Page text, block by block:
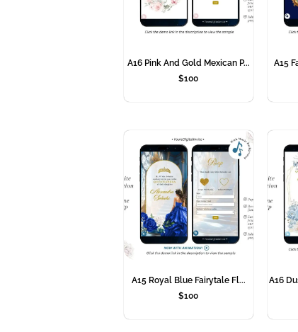
A16 Pink And Gold Mexican P...
$100
A15
A15 Royal Blue Fairytale Fl...
$100
A16